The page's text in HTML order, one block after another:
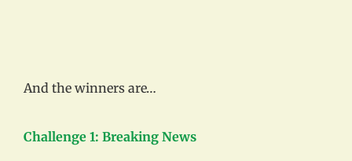
And the winners are…
Challenge 1: Breaking News